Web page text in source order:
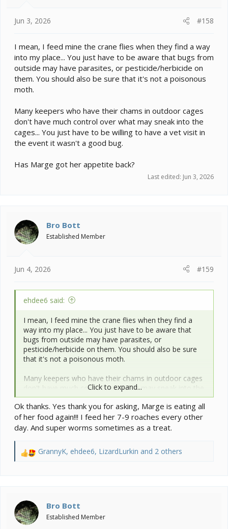
Jun 3, 2026 #158
I mean, I feed mine the crane flies when they find a way
into my place... You just have to be aware that bugs from
outside may have parasites, or pesticide/herbicide on
them. You should also be sure that it's not a poisonous
moth.
Many keepers who have their chams in outdoor cages
don't have much control over what may sneak into the
cages... You just have to be willing to have a vet visit in
the event it wasn't a good bug.
Has Marge got her appetite back?
Last edited: Jun 3, 2026
Bro Bott
Established Member
Jun 4, 2026 #159
ehdee6 said:
I mean, I feed mine the crane flies when they find a
way into my place... You just have to be aware that
bugs from outside may have parasites, or
pesticide/herbicide on them. You should also be sure
that it's not a poisonous moth.
Many keepers who have their chams in outdoor cages
don't have much control over what may sneak into the
cages... You just have to be willing to have a vet visit in
the event it wasn't a good bug.
Has Marge got her appetite back?
Click to expand...
Ok thanks. Yes thank you for asking, Marge is eating all
of her food again!!! I feed her 7-9 roaches every other
day. And super worms sometimes as a treat.
R
i
o
n
GrannyK, ehdee6, LizardLurkin and 2 others
Bro Bott
Established Member